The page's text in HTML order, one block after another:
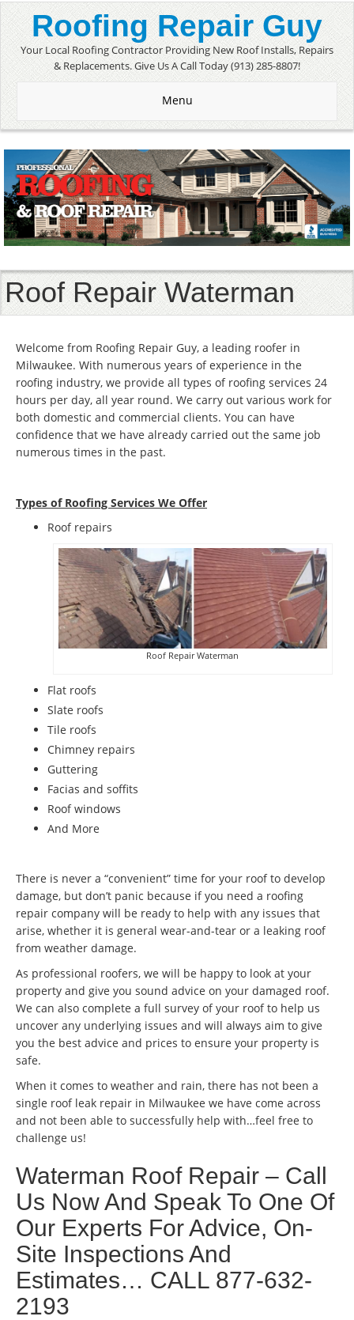
Roofing Repair Guy
Your Local Roofing Contractor Providing New Roof Installs, Repairs
& Replacements. Give Us A Call Today (913) 285-8807!
Menu
Roof Repair Waterman
Welcome from Roofing Repair Guy, a leading roofer in
Milwaukee. With numerous years of experience in the
roofing industry, we provide all types of roofing services 24
hours per day, all year round. We carry out various work for
both domestic and commercial clients. You can have
confidence that we have already carried out the same job
numerous times in the past.
Types of Roofing Services We Offer
​Roof repairs
Roof Repair Waterman
Flat roofs
Slate roofs
Tile roofs
Chimney repairs
Guttering
Facias and soffits
Roof windows
And More
There is never a “convenient” time for your roof to develop
damage, but don’t panic because if you need a roofing
repair company will be ready to help with any issues that
arise, whether it is general wear-and-tear or a leaking roof
from weather damage.
As professional roofers, we will be happy to look at your
property and give you sound advice on your damaged roof.
We can also complete a full survey of your roof to help us
uncover any underlying issues and will always aim to give
you the best advice and prices to ensure your property is
safe.
When it comes to weather and rain, there has not been a
single roof leak repair in Milwaukee we have come across
and not been able to successfully help with…feel free to
challenge us!
Waterman Roof Repair – Call
Us Now And Speak To One Of
Our Experts For Advice, On-
Site Inspections And
Estimates… CALL 877-632-
2193